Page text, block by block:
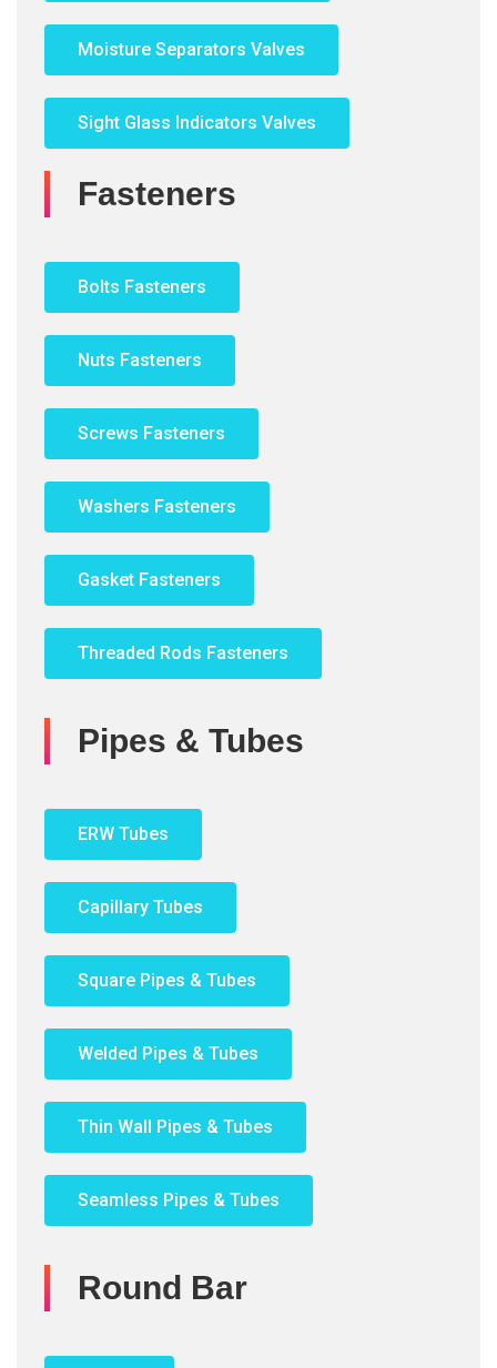
Moisture Separators Valves
Sight Glass Indicators Valves
Fasteners
Bolts Fasteners
Nuts Fasteners
Screws Fasteners
Washers Fasteners
Gasket Fasteners
Threaded Rods Fasteners
Pipes & Tubes
ERW Tubes
Capillary Tubes
Square Pipes & Tubes
Welded Pipes & Tubes
Thin Wall Pipes & Tubes
Seamless Pipes & Tubes
Round Bar